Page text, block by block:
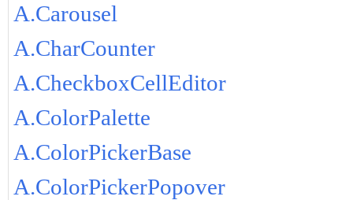
A.Carousel
A.CharCounter
A.CheckboxCellEditor
A.ColorPalette
A.ColorPickerBase
A.ColorPickerPopover